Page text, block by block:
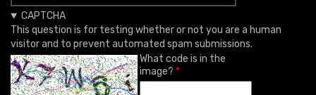
CAPTCHA
This question is for testing whether or not you are a human
visitor and to prevent automated spam submissions.
What code is in the
image?